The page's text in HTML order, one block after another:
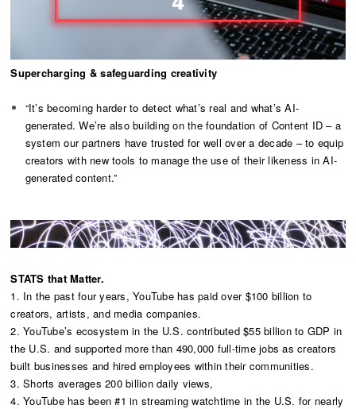
Supercharging & safeguarding creativity
“It’s becoming harder to detect what’s real and what’s AI-
generated. We’re also building on the foundation of Content ID – a
system our partners have trusted for well over a decade – to equip
creators with new tools to manage the use of their likeness in AI-
generated content.”
STATS that Matter.
1. In the past four years, YouTube has paid over $100 billion to
creators, artists, and media companies.
2. YouTube’s ecosystem in the U.S. contributed $55 billion to GDP in
the U.S. and supported more than 490,000 full-time jobs as creators
built businesses and hired employees within their communities.
3. Shorts averages 200 billion daily views,
4. YouTube has been #1 in streaming watchtime in the U.S. for nearly